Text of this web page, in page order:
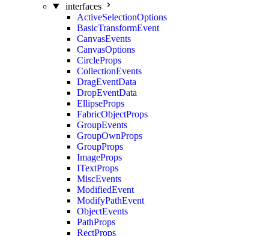
interfaces
ActiveSelectionOptions
BasicTransformEvent
CanvasEvents
CanvasOptions
CircleProps
CollectionEvents
DragEventData
DropEventData
EllipseProps
FabricObjectProps
GroupEvents
GroupOwnProps
GroupProps
ImageProps
ITextProps
MiscEvents
ModifiedEvent
ModifyPathEvent
ObjectEvents
PathProps
RectProps